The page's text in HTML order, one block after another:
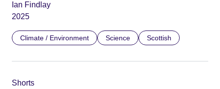
Ian Findlay
2025
Climate / Environment Science Scottish
Shorts